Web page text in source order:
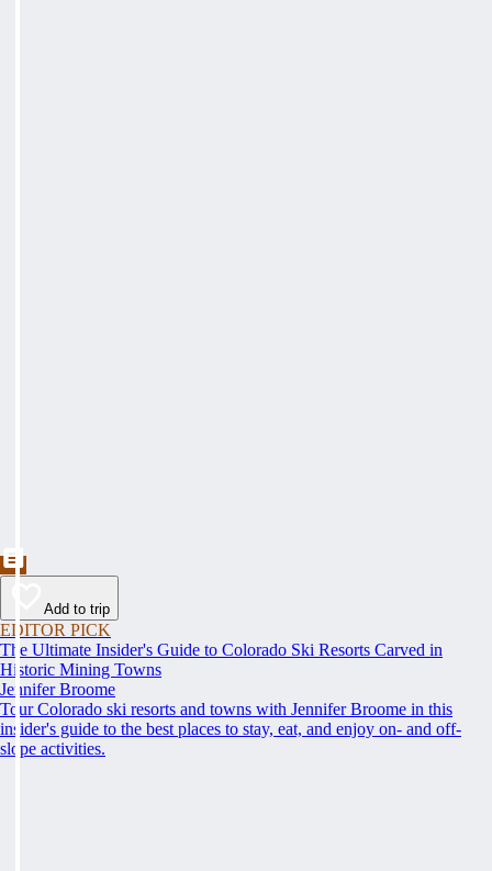
Add to trip
EDITOR PICK
The Ultimate Insider's Guide to Colorado Ski Resorts Carved in
Historic Mining Towns
Jennifer Broome
Tour Colorado ski resorts and towns with Jennifer Broome in this
insider's guide to the best places to stay, eat, and enjoy on- and off-
slope activities.